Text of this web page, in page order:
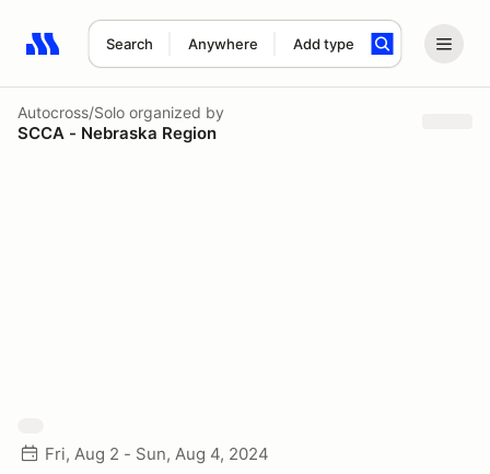
Search Anywhere Add type
Search results: No search term
Autocross/Solo organized by
SCCA - Nebraska Region
Fri, Aug 2 - Sun, Aug 4, 2024